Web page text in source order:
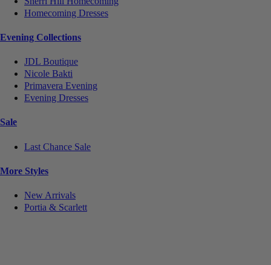
Homecoming Dresses
Evening Collections
JDL Boutique
Nicole Bakti
Primavera Evening
Evening Dresses
Sale
Last Chance Sale
More Styles
New Arrivals
Portia & Scarlett